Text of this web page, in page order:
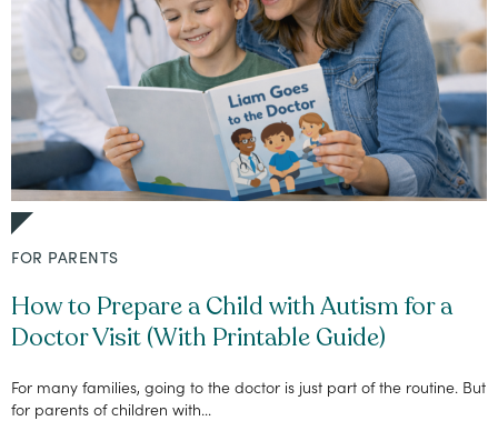
FOR PARENTS
How to Prepare a Child with Autism for a
Doctor Visit (With Printable Guide)
For many families, going to the doctor is just part of the routine. But
for parents of children with...